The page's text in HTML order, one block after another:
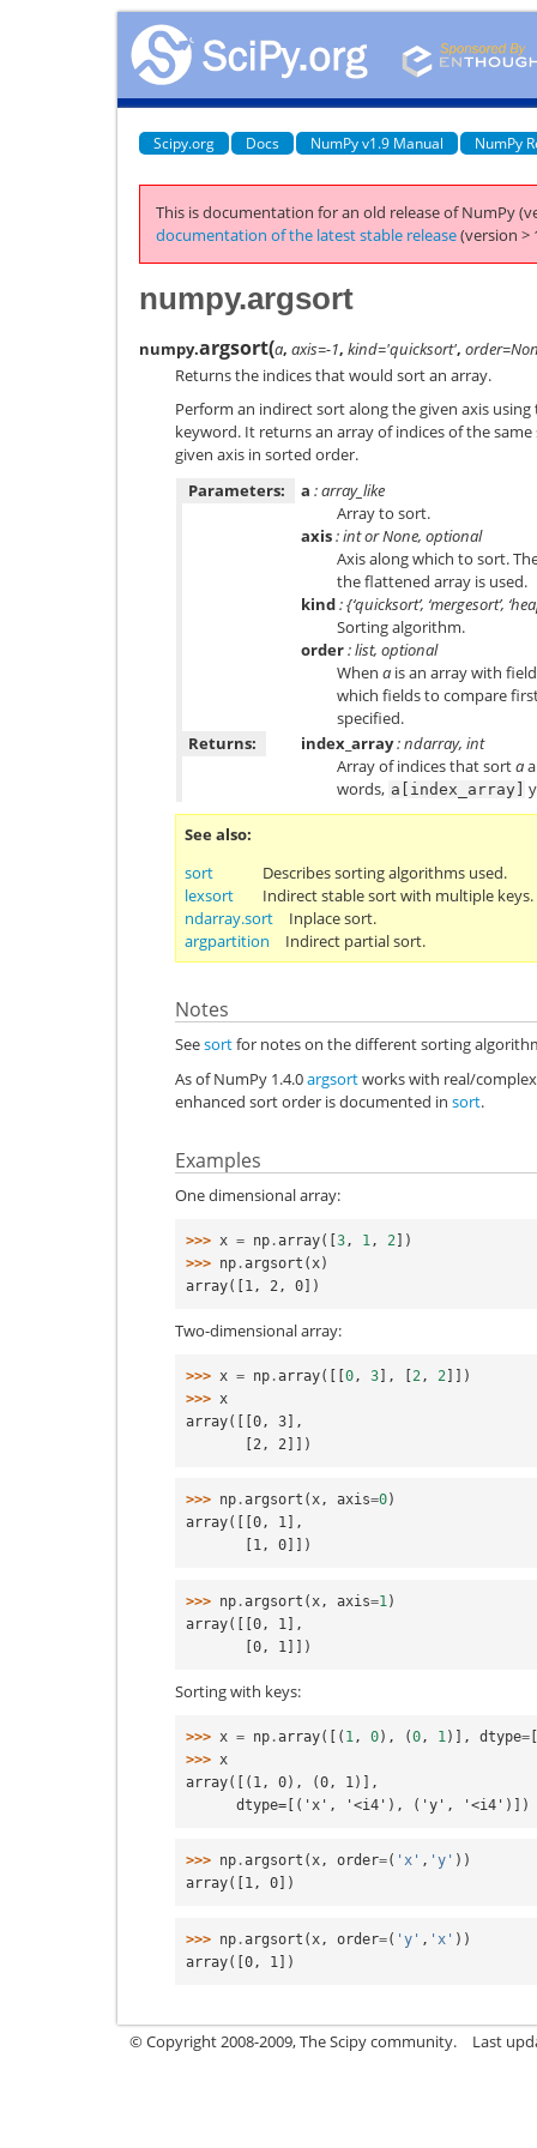
Scipy.org Docs NumPy v1.9 Manual NumPy
This is documentation for an old release of NumPy
documentation of the latest stable release(version >
numpy.argsort
numpy.argsort(a, axis=-1, kind='quicksort',
Returns the indices that would sort an array.
Perform an indirect sort along the given axis
keyword. It returns an array of indices of the same
given axis in sorted order.
Parameters:
a : array_like
Array to sort.
axis: int or None, optional
Axis along which to sort.
the flattened array is used.
kind: {‘quicksort’, ‘mergesort’,
Sorting algorithm.
order: list, optional
When a is an array with
which fields to compare
specified.
Returns:
index_array: ndarray, int
Array of indices that sorta
words, a[index_array]
See also
sort
Describes sorting algorithms used.
lexsort
Indirect stable sort with multiple keys.
ndarray.sort
Inplace sort.
argpartition
Indirect partial sort.
Notes
Seesortfor notes on the different sorting
As of NumPy 1.4.0argsortworks with real/
enhanced sort order is documented in sort.
Examples
One dimensional array:
>>> x = np .array([3 , 1 , 2 ])
>>> np .argsort ( x)
array([1, 2, 0])
Two-dimensional array:
>>> x = np .array([[0 , 3], [2 , 2 ]])
>>> x
array([[0, 3],
       [2, 2]])
>>> np .argsort (x, axis=0)
array([[0, 1],
       [1, 0]])
>>> np .argsort ( x , axis=1 )
array([[0, 1],
       [0, 1]])
Sorting with keys:
>>> x = np .array([( 1 , 0), (0 , 1 )], dtype=
>>> x
array([(1, 0), (0, 1)],
      dtype=[('x', '<i4'), ('y', '<i4')])
>>> np .argsort (x, order=( 'x' , 'y' ))
array([1, 0])
>>> np .argsort ( x , order=( 'y' , 'x' ))
array([0, 1])
© Copyright 2008-2009, The Scipy community. Last